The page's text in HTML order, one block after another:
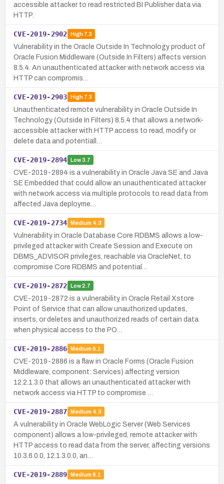
accessible attacker to read restricted BI Publisher data via
HTTP.
CVE-2019-2902 High7.3
Vulnerability in the Oracle Outside In Technology product of
Oracle Fusion Middleware (Outside In Filters) affects version
8.5.4. An unauthenticated attacker with network access via
HTTP can compromis…
CVE-2019-2903 High7.3
Unauthenticated remote vulnerability in Oracle Outside In
Technology (Outside In Filters) 8.5.4 that allows a network-
accessible attacker with HTTP access to read, modify or
delete data and potentiall…
CVE-2019-2894 Low3.7
CVE-2019-2894 is a vulnerability in Oracle Java SE and Java
SE Embedded that could allow an unauthenticated attacker
with network access via multiple protocols to read data from
affected Java deployme…
CVE-2019-2734 Medium 4.3
Vulnerability in Oracle Database Core RDBMS allows a low-
privileged attacker with Create Session and Execute on
DBMS_ADVISOR privileges, reachable via OracleNet, to
compromise Core RDBMS and potential…
CVE-2019-2872 Low2.7
CVE-2019-2872 is a vulnerability in Oracle Retail Xstore
Point of Service that can allow unauthorized updates,
inserts, or deletes and unauthorized reads of certain data
when physical access to the PO…
CVE-2019-2886 Medium 6.1
CVE-2019-2886 is a flaw in Oracle Forms (Oracle Fusion
Middleware, component: Services) affecting version
12.2.1.3.0 that allows an unauthenticated attacker with
network access via HTTP to compromise …
CVE-2019-2887 Medium 4.3
A vulnerability in Oracle WebLogic Server (Web Services
component) allows a low-privileged, remote attacker with
HTTP access to read data from the server, affecting versions
10.3.6.0.0, 12.1.3.0.0, an…
CVE-2019-2889 Medium 6.1